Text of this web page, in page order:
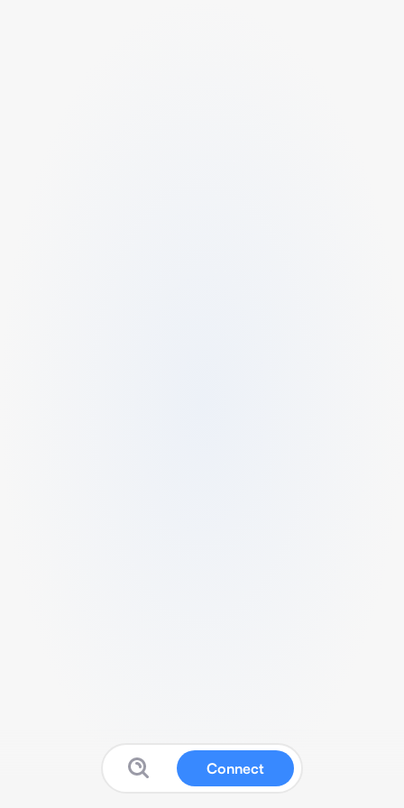
Connect